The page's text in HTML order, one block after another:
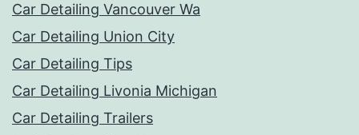
Car Detailing Vancouver Wa
Car Detailing Union City
Car Detailing Tips
Car Detailing Livonia Michigan
Car Detailing Trailers